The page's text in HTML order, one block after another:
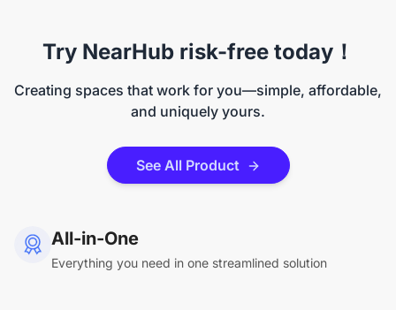
Try NearHub risk-free today！
Creating spaces that work for you—simple, affordable,
and uniquely yours.
See All Product
All-in-One
Everything you need in one streamlined solution